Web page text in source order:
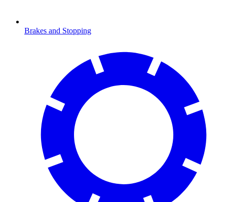
Brakes and Stopping